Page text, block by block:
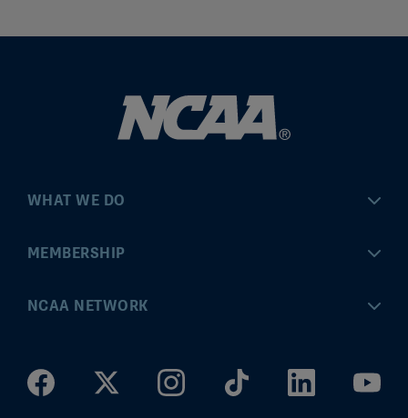
WHAT WE DO
Championships
Community Engagement
MEMBERSHIP
MyApps
Division I Governance
NCAA NETWORK
ncaaticketing.com